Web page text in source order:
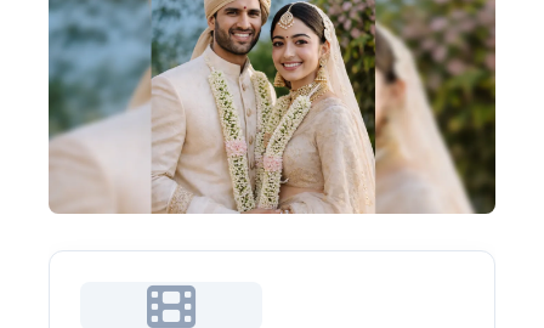
Bhojpuri News